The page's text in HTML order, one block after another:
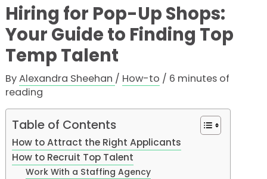
Hiring for Pop-Up Shops:
Your Guide to Finding Top
Temp Talent
ByAlexandra Sheehan / How-to / 6 minutes of
reading
Table of Contents
How to Attract the Right Applicants
How to Recruit Top Talent
Work With a Staffing Agency